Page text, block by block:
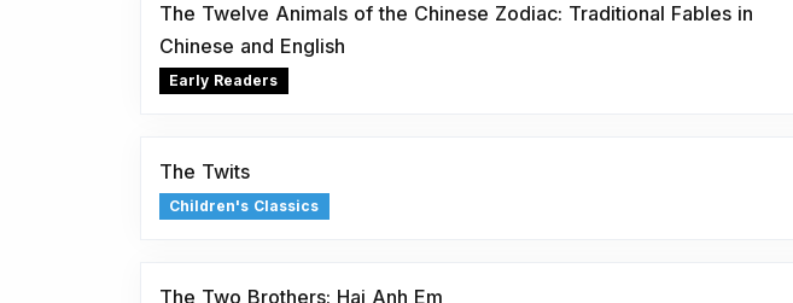
The Twelve Animals of the Chinese Zodiac: Traditional Fables in
Chinese and English
Early Readers
The Twits
Children's Classics
The Two Brothers: Hai Anh Em